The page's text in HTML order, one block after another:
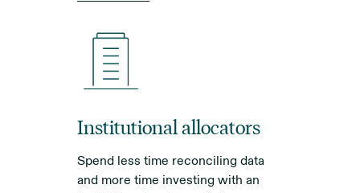
Institutional allocators
Spend less time reconciling data
and more time investing with an